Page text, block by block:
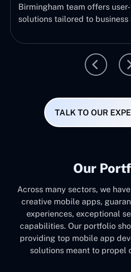
Birmingham team offers
solutions tailored to business
TALK TO OUR
Our
Across many sectors, we
creative mobile apps,
experiences, exceptional
capabilities. Our portfolio
providing top mobile app
solutions meant to propel